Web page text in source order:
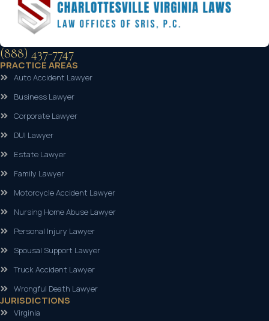
(888) 437-7747
PRACTICE AREAS
Auto Accident Lawyer
Business Lawyer
Corporate Lawyer
DUI Lawyer
Estate Lawyer
Family Lawyer
Motorcycle Accident Lawyer
Nursing Home Abuse Lawyer
Personal Injury Lawyer
Spousal Support Lawyer
Truck Accident Lawyer
Wrongful Death Lawyer
JURISDICTIONS
Virginia